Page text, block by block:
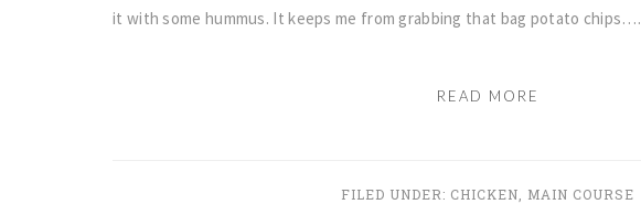
it with some hummus. It keeps me from grabbing that bag potato chips….
READ MORE
FILED UNDER: CHICKEN
MAIN COURSE